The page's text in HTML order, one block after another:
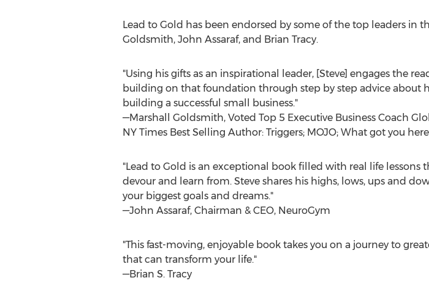
Lead to Gold has been endorsed by some of the top leaders in
Goldsmith, John Assaraf, and Brian Tracy.
"Using his gifts as an inspirational leader, [Steve] engages the
building on that foundation through step by step advice about
building a successful small business."
—Marshall Goldsmith, Voted Top 5 Executive Business Coach
NY Times Best Selling Author: Triggers; MOJO; What got you
"Lead to Gold is an exceptional book filled with real life lessons
devour and learn from. Steve shares his highs, lows, ups and
your biggest goals and dreams."
—John Assaraf, Chairman & CEO, NeuroGym
"This fast-moving, enjoyable book takes you on a journey to
that can transform your life."
—Brian S. Tracy